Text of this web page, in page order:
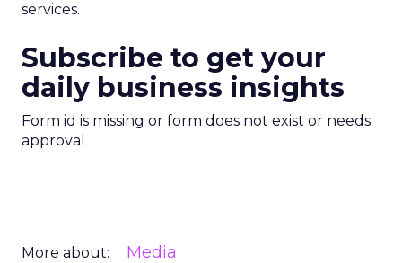
services.
Subscribe to get your
daily business insights
Form id is missing or form does not exist or needs
approval
More about: Media